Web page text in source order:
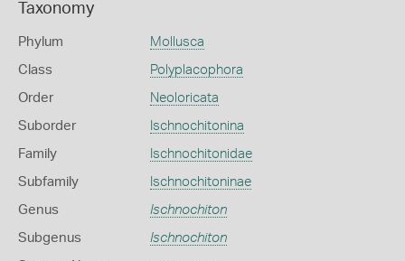
Taxonomy
Phylum Mollusca
Class Polyplacophora
Order Neoloricata
Suborder Ischnochitonina
Family Ischnochitonidae
Subfamily Ischnochitoninae
Genus Ischnochiton
Subgenus Ischnochiton